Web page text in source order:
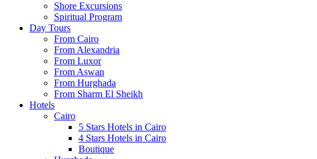
Shore Excursions
Spiritual Program
Day Tours
From Cairo
From Alexandria
From Luxor
From Aswan
From Hurghada
From Sharm El Sheikh
Hotels
Cairo
5 Stars Hotels in Cairo
4 Stars Hotels in Cairo
Boutique